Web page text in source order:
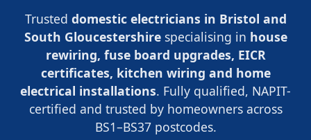
Trusted domestic electricians in Bristol and
South Gloucestershirespecialising in house
rewiring, fuse board upgrades, EICR
certificates, kitchen wiring and home
electrical installations. Fully qualified, NAPIT-
certified and trusted by homeowners across
BS1–BS37 postcodes.